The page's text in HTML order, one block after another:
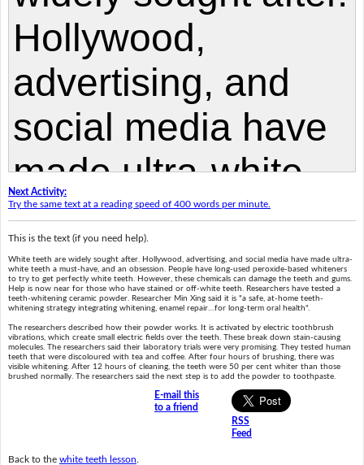
Next Activity:
Try the same text at a reading speed of 400 words per minute.
This is the text (if you need help).
White teeth are widely sought after. Hollywood, advertising, and social media have made ultra-
white teeth a must-have, and an obsession. People have long-used peroxide-based whiteners
to try to get perfectly white teeth. However, these chemicals can damage the teeth and gums.
Help is now near for those who have stained or off-white teeth. Researchers have tested a
teeth-whitening ceramic powder. Researcher Min Xing said it is "a safe, at-home teeth-
whitening strategy integrating whitening, enamel repair…for long-term oral health".
The researchers described how their powder works. It is activated by electric toothbrush
vibrations, which create small electric fields over the teeth. These break down stain-causing
molecules. The researchers said their laboratory trials were very promising. They tested human
teeth that were discoloured with tea and coffee. After four hours of brushing, there was
visible whitening. After 12 hours of cleaning, the teeth were 50 per cent whiter than those
brushed normally. The researchers said the next step is to add the powder to toothpaste.
E-mail this
to a friend
RSS
Feed
Back to the white teeth lesson